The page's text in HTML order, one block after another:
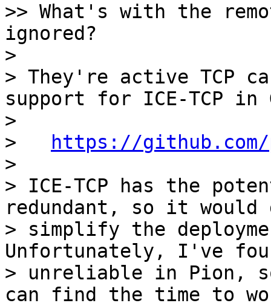
>> What's with the
ignored?
>
> They're active TCP
support for ICE-TCP in
>
>
https://github.com/
>
> ICE-TCP has the
redundant, so it would
> simplify the
Unfortunately, I've
> unreliable in
can find the time to